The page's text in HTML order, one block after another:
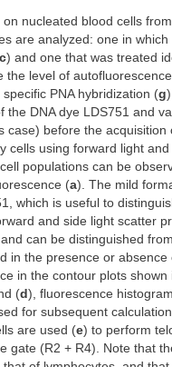
nucleated blood cells
are analyzed: one in which
c) and one that was treated
level of
PNA hybridization (g
DNA dye LDS751 and
before the acquisition
cells using forward light
populations can be
(a). The mild
which is useful to
and side light scatter
can be distinguished
in the presence or absence
in the contour plots shown
(d), fluorescence
for subsequent
are used (e) to perform
gate (R2 + R4). Note that